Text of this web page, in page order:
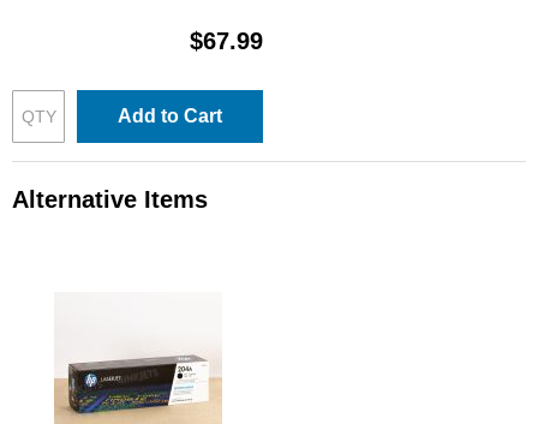
$67.99
Add to Cart
Alternative Items